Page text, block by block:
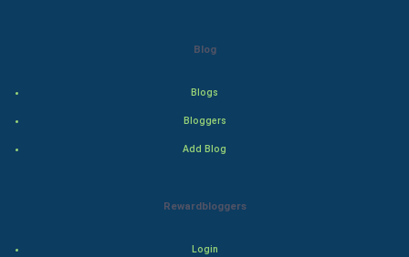
Blog
Blogs
Bloggers
Add Blog
Rewardbloggers
Login